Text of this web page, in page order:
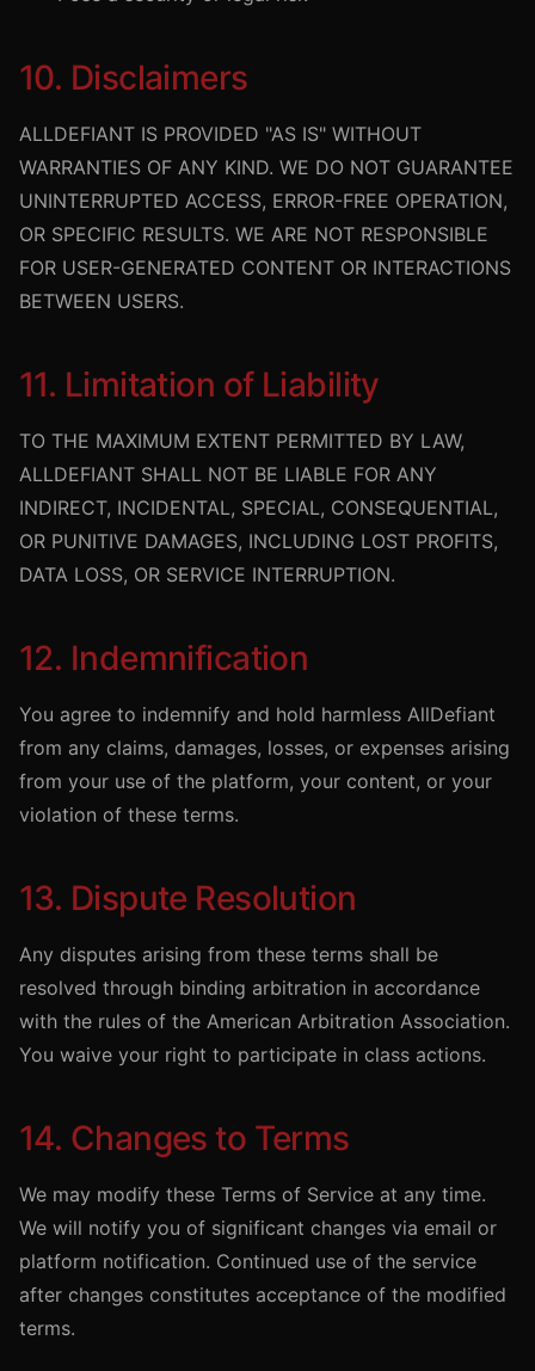
10. Disclaimers
ALLDEFIANT IS PROVIDED "AS IS" WITHOUT
WARRANTIES OF ANY KIND. WE DO NOT GUARANTEE
UNINTERRUPTED ACCESS, ERROR-FREE OPERATION,
OR SPECIFIC RESULTS. WE ARE NOT RESPONSIBLE
FOR USER-GENERATED CONTENT OR INTERACTIONS
BETWEEN USERS.
11. Limitation of Liability
TO THE MAXIMUM EXTENT PERMITTED BY LAW,
ALLDEFIANT SHALL NOT BE LIABLE FOR ANY
INDIRECT, INCIDENTAL, SPECIAL, CONSEQUENTIAL,
OR PUNITIVE DAMAGES, INCLUDING LOST PROFITS,
DATA LOSS, OR SERVICE INTERRUPTION.
12. Indemnification
You agree to indemnify and hold harmless AllDefiant
from any claims, damages, losses, or expenses arising
from your use of the platform, your content, or your
violation of these terms.
13. Dispute Resolution
Any disputes arising from these terms shall be
resolved through binding arbitration in accordance
with the rules of the American Arbitration Association.
You waive your right to participate in class actions.
14. Changes to Terms
We may modify these Terms of Service at any time.
We will notify you of significant changes via email or
platform notification. Continued use of the service
after changes constitutes acceptance of the modified
terms.